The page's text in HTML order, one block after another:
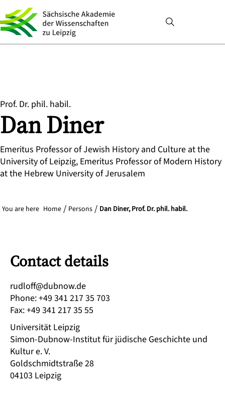
Prof. Dr. phil. habil.
DanDiner
Emeritus Professor of Jewish History and Culture at the
University of Leipzig, Emeritus Professor of Modern History
at the Hebrew University of Jerusalem
You are here Home Persons Dan Diner, Prof. Dr. phil. habil.
Contact details
ed.wonbud@ffoldur
Phone:+49 341 217 35 703
Fax:+49 341 217 35 55
Universität Leipzig
Simon-Dubnow-Institut für jüdische Geschichte und
Kultur e. V.
Goldschmidtstraße 28
04103 Leipzig